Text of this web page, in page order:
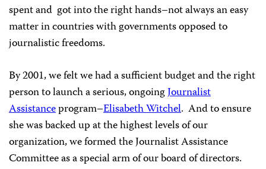
spent and got into the right hands–not always an easy
matter in countries with governments opposed to
journalistic freedoms.
By 2001, we felt we had a sufficient budget and the right
person to launch a serious, ongoingJournalist
Assistanceprogram–Elisabeth Witchel. And to ensure
she was backed up at the highest levels of our
organization, we formed the Journalist Assistance
Committee as a special arm of our board of directors.